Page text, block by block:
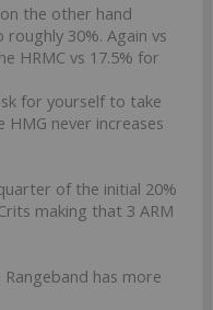
the other hand
roughly 30%. Again vs
HRMC vs 17.5% for
for yourself to take
never increases
of the initial 20%
making that 3 ARM
has more